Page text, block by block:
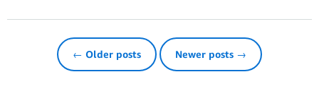
← Older posts Newer posts →